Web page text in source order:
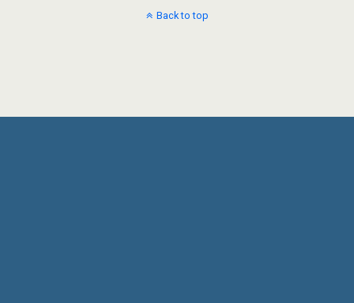
Back to top